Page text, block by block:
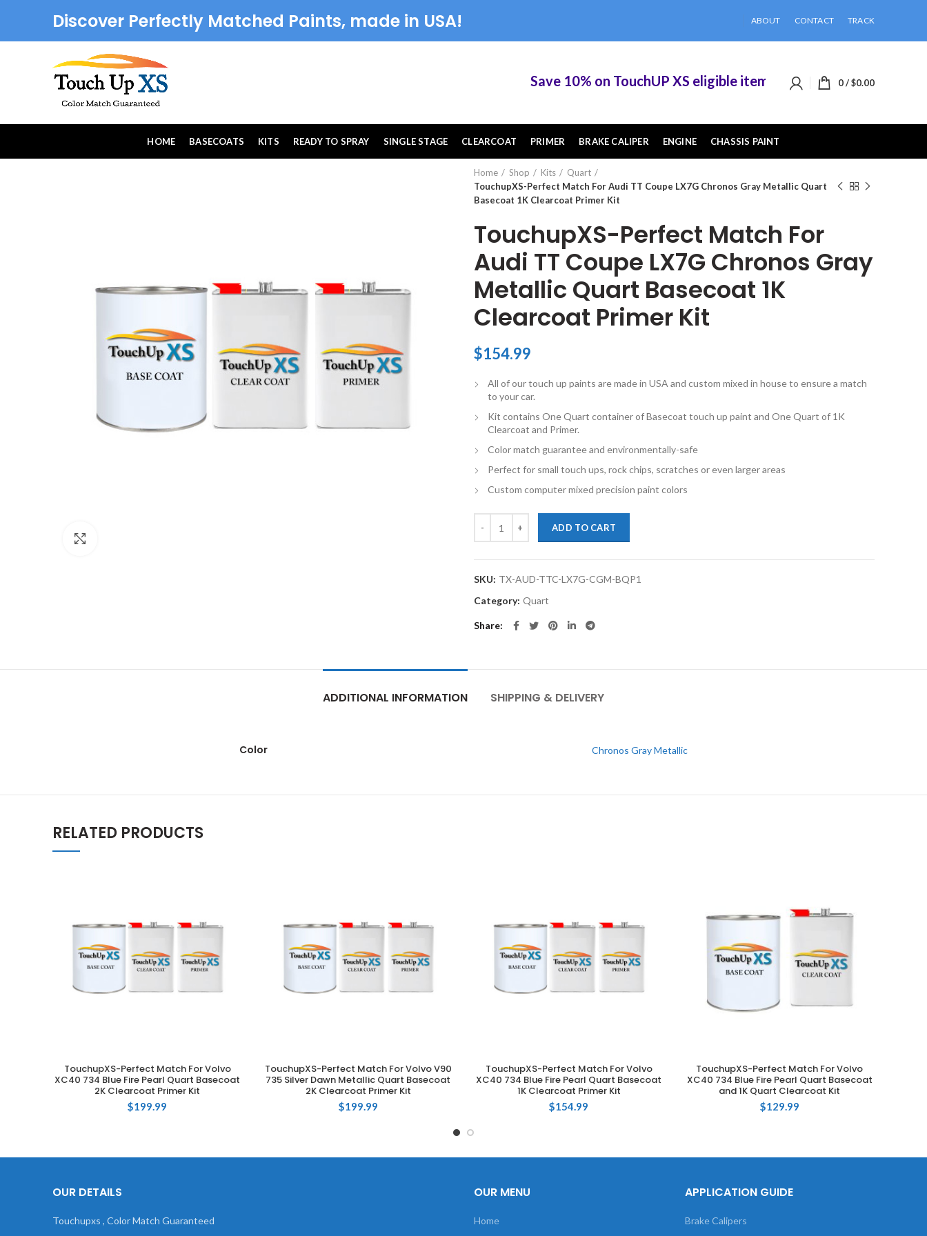
Discover Perfectly Matched Paints, made in USA! ABOUT CONTACT TRACK
Save 10% on TouchUP XS eligible items when you buy 2 or more of
0/$0.00
HOME BASECOATS KITS READY TO SPRAY SINGLE STAGE CLEARCOAT PRIMER BRAKE CALIPER ENGINE CHASSIS PAINT
Home Shop Kits
Quart
TouchupXS-Perfect Match For Audi TT Coupe LX7G Chronos Gray Metallic Quart
Basecoat 1K Clearcoat Primer Kit
TouchupXS-Perfect Match For
Audi TT Coupe LX7G Chronos Gray
Metallic Quart Basecoat 1K
Clearcoat Primer Kit
$154.99
All of our touch up paints are made in USA and custom mixed in house to ensure a match
to your car.
Kit contains One Quart container of Basecoat touch up paint and One Quart of 1K
Clearcoat and Primer.
Color match guarantee and environmentally-safe
Perfect for small touch ups, rock chips, scratches or even larger areas
Custom computer mixed precision paint colors
ADD TO CART
SKU: TX-AUD-TTC-LX7G-CGM-BQP1
Category: Quart
Share
ADDITIONAL INFORMATION SHIPPING & DELIVERY
Color Chronos Gray Metallic
RELATED PRODUCTS
ADD TO CART
TouchupXS-Perfect Match For Volvo
XC40 734 Blue Fire Pearl Quart Basecoat
2K Clearcoat Primer Kit
$199.99
ADD TO CART
TouchupXS-Perfect Match For Volvo V90
735 Silver Dawn Metallic Quart Basecoat
2K Clearcoat Primer Kit
$199.99
ADD TO CART
TouchupXS-Perfect Match For Volvo
XC40 734 Blue Fire Pearl Quart Basecoat
1K Clearcoat Primer Kit
$154.99
ADD TO CART
TouchupXS-Perfect Match For Volvo
XC40 734 Blue Fire Pearl Quart Basecoat
and 1K Quart Clearcoat Kit
$129.99
OUR DETAILS
Touchupxs , Color Match Guaranteed
OUR MENU
Home
APPLICATION GUIDE
Brake Calipers